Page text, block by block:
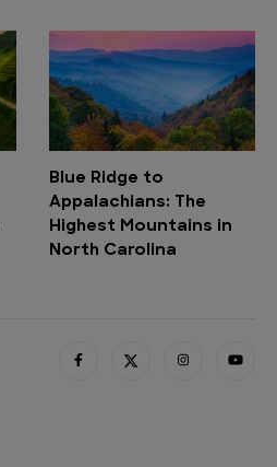
Blue Ridge to
Appalachians: The
Highest Mountains in
North Carolina